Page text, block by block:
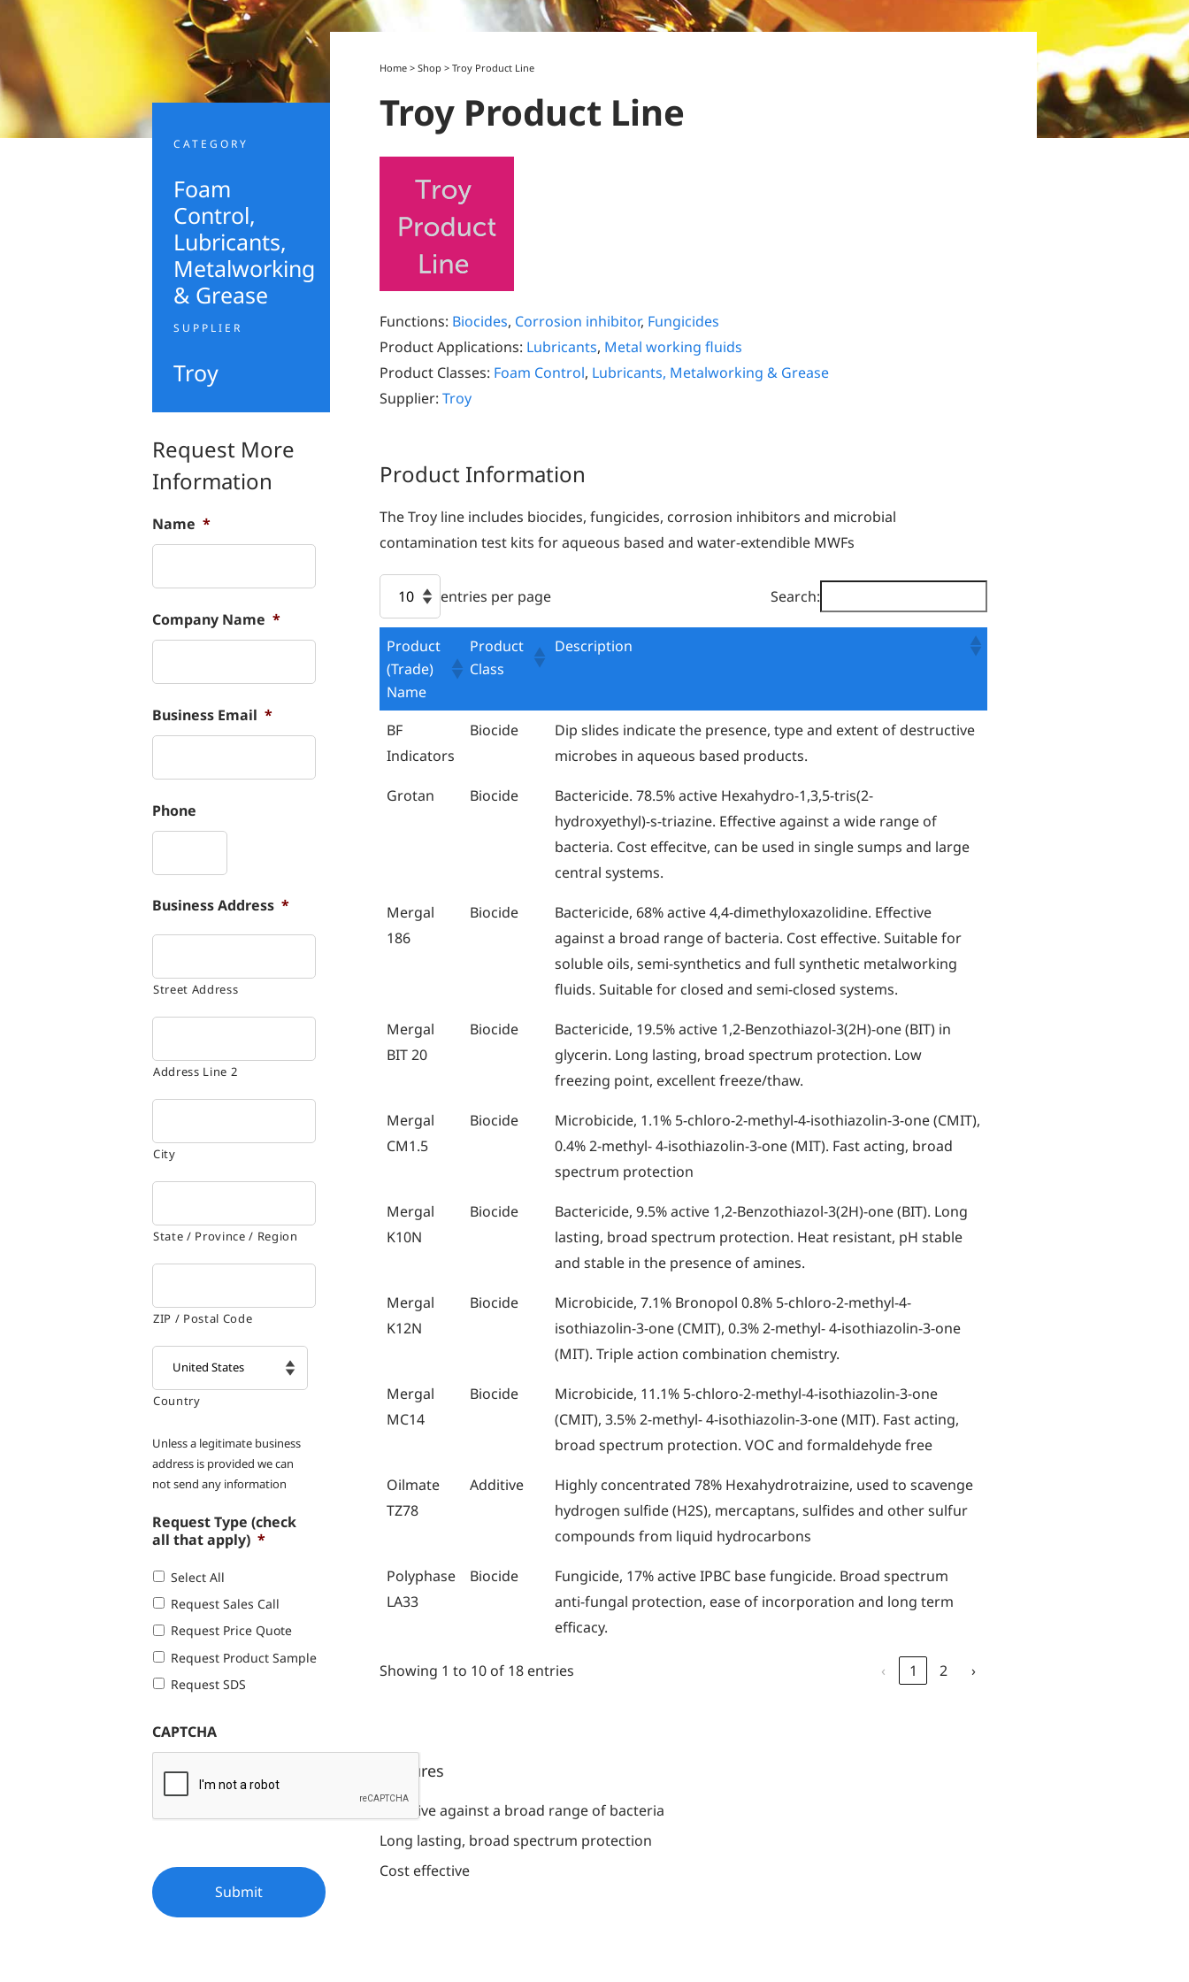
CATEGORY
Foam
Control,
Lubricants,
Metalworking
& Grease
SUPPLIER
Troy
Request More
Information
Name *
Company Name *
Business Email *
Phone
Business Address *
Street Address
Address Line 2
City
State / Province / Region
ZIP / Postal Code
Country
Unless a legitimate business
address is provided we can
not send any information
Request Type (check
all that apply) *
Select All
Request Sales Call
Request Price Quote
Request Product Sample
Request SDS
CAPTCHA
Home > Shop > Troy Product Line
Troy Product Line
Functions: Biocides, Corrosion inhibitor, Fungicides
Product Applications: Lubricants, Metal working fluids
Product Classes: Foam Control, Lubricants, Metalworking & Grease
Supplier: Troy
Product Information
The Troy line includes biocides, fungicides, corrosion inhibitors and microbial
contamination test kits for aqueous based and water-extendible MWFs
entries per page Search:
Product
(Trade)
Name
Product
Class
Description
BF
Indicators
Biocide
Dip slides indicate the presence, type and extent of destructive
microbes in aqueous based products.
Grotan Biocide
Bactericide. 78.5% active Hexahydro-1,3,5-tris(2-
hydroxyethyl)-s-triazine. Effective against a wide range of
bacteria. Cost effecitve, can be used in single sumps and large
central systems.
Mergal
186
Biocide
Bactericide, 68% active 4,4-dimethyloxazolidine. Effective
against a broad range of bacteria. Cost effective. Suitable for
soluble oils, semi-synthetics and full synthetic metalworking
fluids. Suitable for closed and semi-closed systems.
Mergal
BIT 20
Biocide
Bactericide, 19.5% active 1,2-Benzothiazol-3(2H)-one (BIT) in
glycerin. Long lasting, broad spectrum protection. Low
freezing point, excellent freeze/thaw.
Mergal
CM1.5
Biocide
Microbicide, 1.1% 5-chloro-2-methyl-4-isothiazolin-3-one (CMIT),
0.4% 2-methyl- 4-isothiazolin-3-one (MIT). Fast acting, broad
spectrum protection
Mergal
K10N
Biocide
Bactericide, 9.5% active 1,2-Benzothiazol-3(2H)-one (BIT). Long
lasting, broad spectrum protection. Heat resistant, pH stable
and stable in the presence of amines.
Mergal
K12N
Biocide
Microbicide, 7.1% Bronopol 0.8% 5-chloro-2-methyl-4-
isothiazolin-3-one (CMIT), 0.3% 2-methyl- 4-isothiazolin-3-one
(MIT). Triple action combination chemistry.
Mergal
MC14
Biocide
Microbicide, 11.1% 5-chloro-2-methyl-4-isothiazolin-3-one
(CMIT), 3.5% 2-methyl- 4-isothiazolin-3-one (MIT). Fast acting,
broad spectrum protection. VOC and formaldehyde free
Oilmate
TZ78
Additive
Highly concentrated 78% Hexahydrotraizine, used to scavenge
hydrogen sulfide (H2S), mercaptans, sulfides and other sulfur
compounds from liquid hydrocarbons
Polyphase
LA33
Biocide
Fungicide, 17% active IPBC base fungicide. Broad spectrum
anti-fungal protection, ease of incorporation and long term
efficacy.
Showing 1 to 10 of 18 entries ‹ 1 2 ›
Features
Effective against a broad range of bacteria
Long lasting, broad spectrum protection
Cost effective